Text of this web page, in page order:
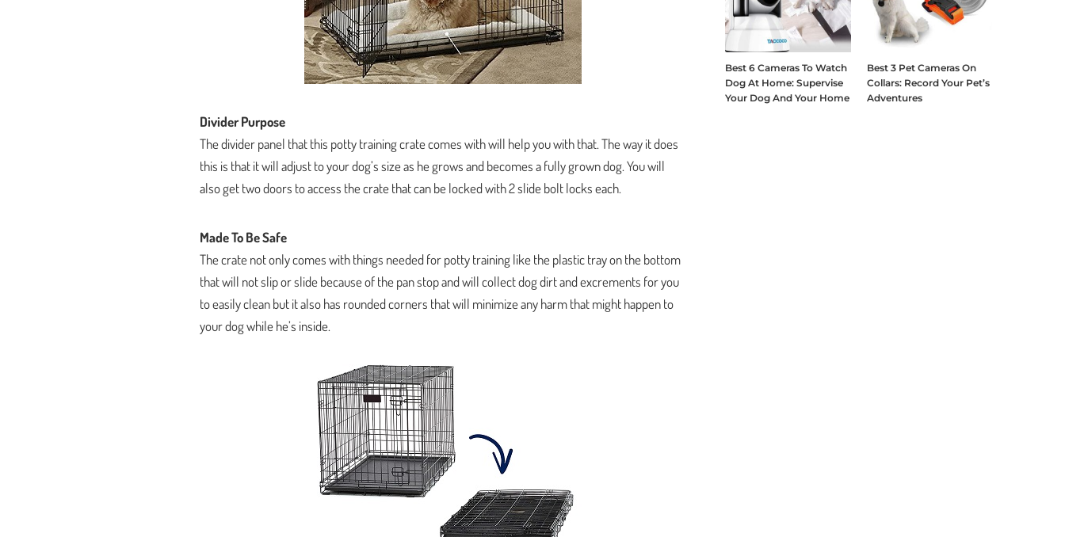
Divider Purpose
The divider panel that this potty training crate comes with will help you with that. The way it does
this is that it will adjust to your dog’s size as he grows and becomes a fully grown dog. You will
also get two doors to access the crate that can be locked with 2 slide bolt locks each.
Made To Be Safe
The crate not only comes with things needed for potty training like the plastic tray on the bottom
that will not slip or slide because of the pan stop and will collect dog dirt and excrements for you
to easily clean but it also has rounded corners that will minimize any harm that might happen to
your dog while he’s inside.
Best 6 Cameras To Watch
Dog At Home: Supervise
Your Dog And Your Home
Best 3 Pet Cameras On
Collars: Record Your Pet’s
Adventures